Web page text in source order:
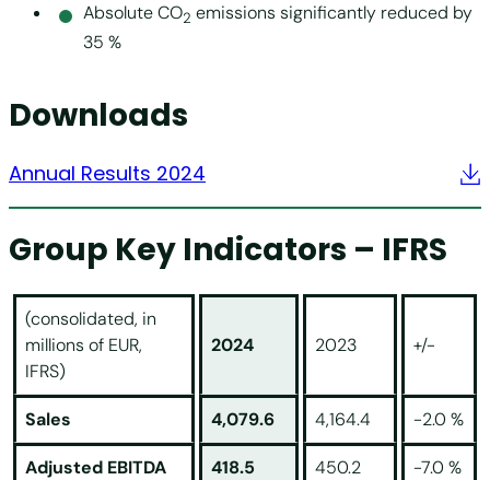
Absolute CO2 emissions significantly reduced by
35 %
Downloads
Annual Results 2024
Group Key Indicators – IFRS
(consolidated, in
millions of EUR,
IFRS)
2024 2023 +/-
Sales 4,079.6 4,164.4 -2.0 %
Adjusted EBITDA 418.5 450.2 -7.0 %